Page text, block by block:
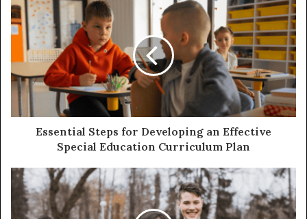
Essential Steps for Developing an Effective
Special Education Curriculum Plan